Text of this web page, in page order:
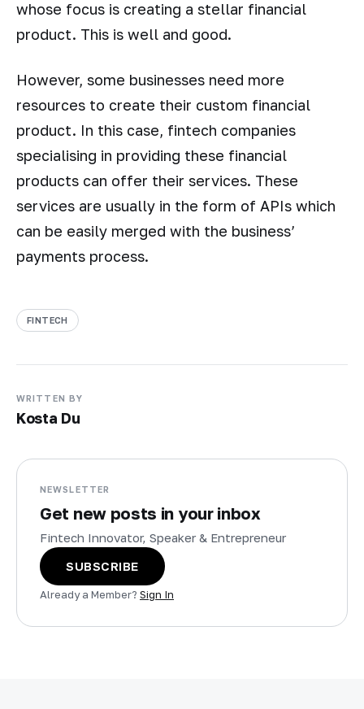
whose focus is creating a stellar financial
product. This is well and good.
However, some businesses need more
resources to create their custom financial
product. In this case, fintech companies
specialising in providing these financial
products can offer their services. These
services are usually in the form of APIs which
can be easily merged with the business’
payments process.
FINTECH
WRITTEN BY
Kosta Du
NEWSLETTER
Get new posts in your inbox
Fintech Innovator, Speaker & Entrepreneur
SUBSCRIBE
Already a Member? Sign In